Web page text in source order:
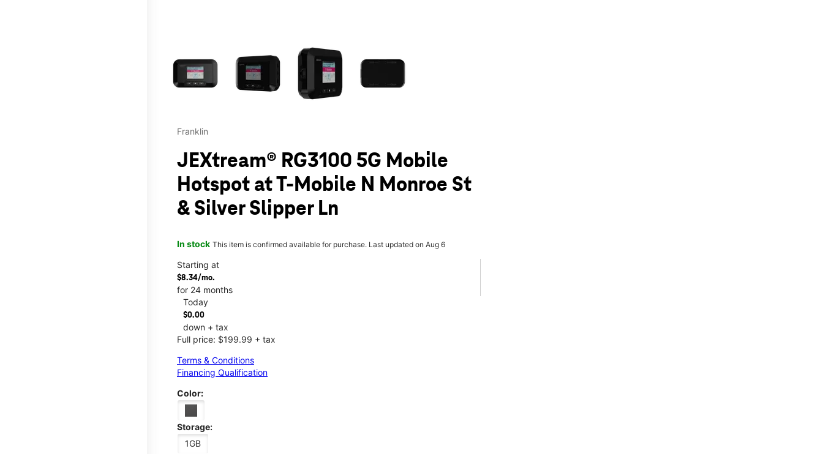
Franklin
JEXtream® RG3100 5G Mobile
Hotspot at T-Mobile N Monroe St
& Silver Slipper Ln
In stock This item is confirmed available for purchase. Last updated on Aug 6
Starting at
$8.34/mo.
for 24 months
Today
$0.00
down + tax
Full price: $199.99 + tax
Terms & Conditions
Financing Qualification
Color:
Storage:
1GB